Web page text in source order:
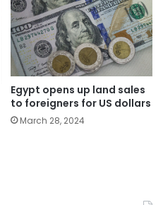
Egypt opens up land sales
to foreigners for US dollars
March 28, 2024